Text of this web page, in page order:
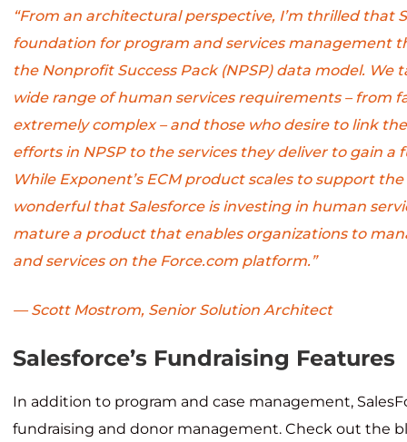
“From an architectural perspective, I’m thrilled that
foundation for program and services management
the Nonprofit Success Pack (NPSP) data model. We
wide range of human services requirements – from
extremely complex – and those who desire to link
efforts in NPSP to the services they deliver to gain a
While Exponent’s ECM product scales to support the
wonderful that Salesforce is investing in human
mature a product that enables organizations to
and services on the Force.com platform.”
— Scott Mostrom, Senior Solution Architect
Salesforce’s Fundraising Features
In addition to program and case management,
fundraising and donor management. Check out the